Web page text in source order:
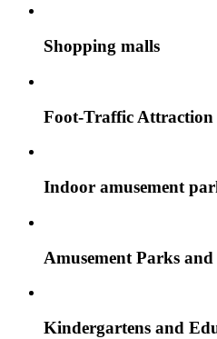
Shopping malls
Foot-Traffic Attraction
Indoor amusement
Amusement Parks
Kindergartens and